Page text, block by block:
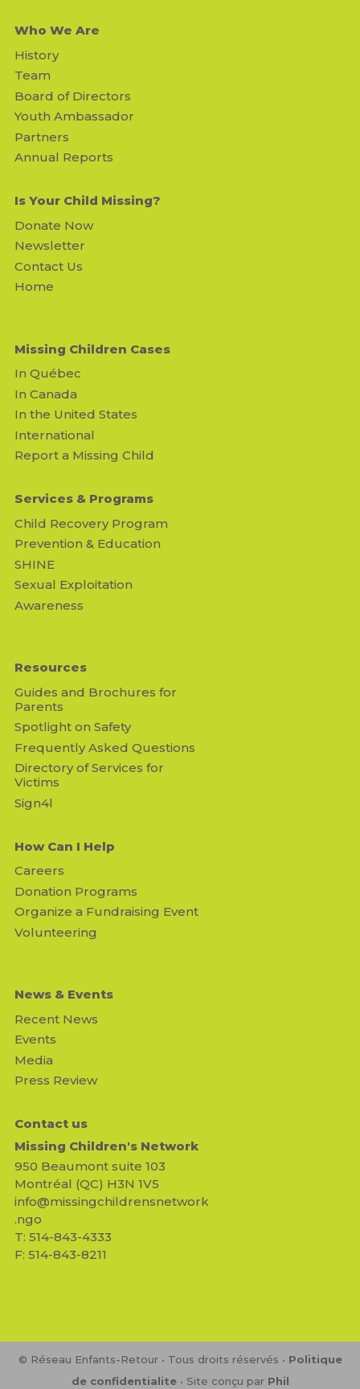
Who We Are
History
Team
Board of Directors
Youth Ambassador
Partners
Annual Reports
Is Your Child Missing?
Donate Now
Newsletter
Contact Us
Home
Missing Children Cases
In Québec
In Canada
In the United States
International
Report a Missing Child
Services & Programs
Child Recovery Program
Prevention & Education
SHINE
Sexual Exploitation
Awareness
Resources
Guides and Brochures for
Parents
Spotlight on Safety
Frequently Asked Questions
Directory of Services for
Victims
Sign4l
How Can I Help
Careers
Donation Programs
Organize a Fundraising Event
Volunteering
News & Events
Recent News
Events
Media
Press Review
Contact us
Missing Children's Network
950 Beaumont suite 103
Montréal (QC) H3N 1V5
info@missingchildrensnetwork
.ngo
T: 514-843-4333
F: 514-843-8211
© Réseau Enfants-Retour • Tous droits réservés • Politique
de confidentialite• Site conçu par Phil